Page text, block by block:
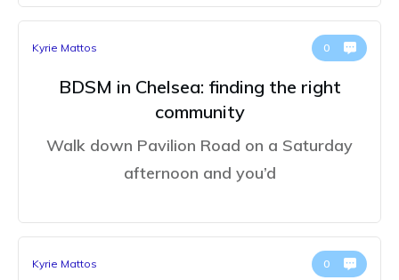
Kyrie Mattos 0
BDSM in Chelsea: finding the right
community
Walk down Pavilion Road on a Saturday
afternoon and you’d
Kyrie Mattos 0